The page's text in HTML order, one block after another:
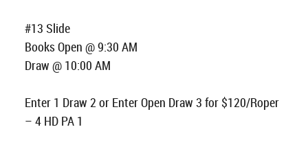
#13 Slide
Books Open @ 9:30 AM
Draw @ 10:00 AM
Enter 1 Draw 2 or Enter Open Draw 3 for $120/Roper
– 4 HD PA 1